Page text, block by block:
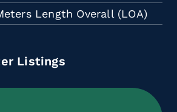
Length Overall (LOA)
Listings